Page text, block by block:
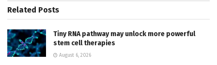
Related Posts
Tiny RNA pathway may unlock more powerful
stem cell therapies
August 6, 2026